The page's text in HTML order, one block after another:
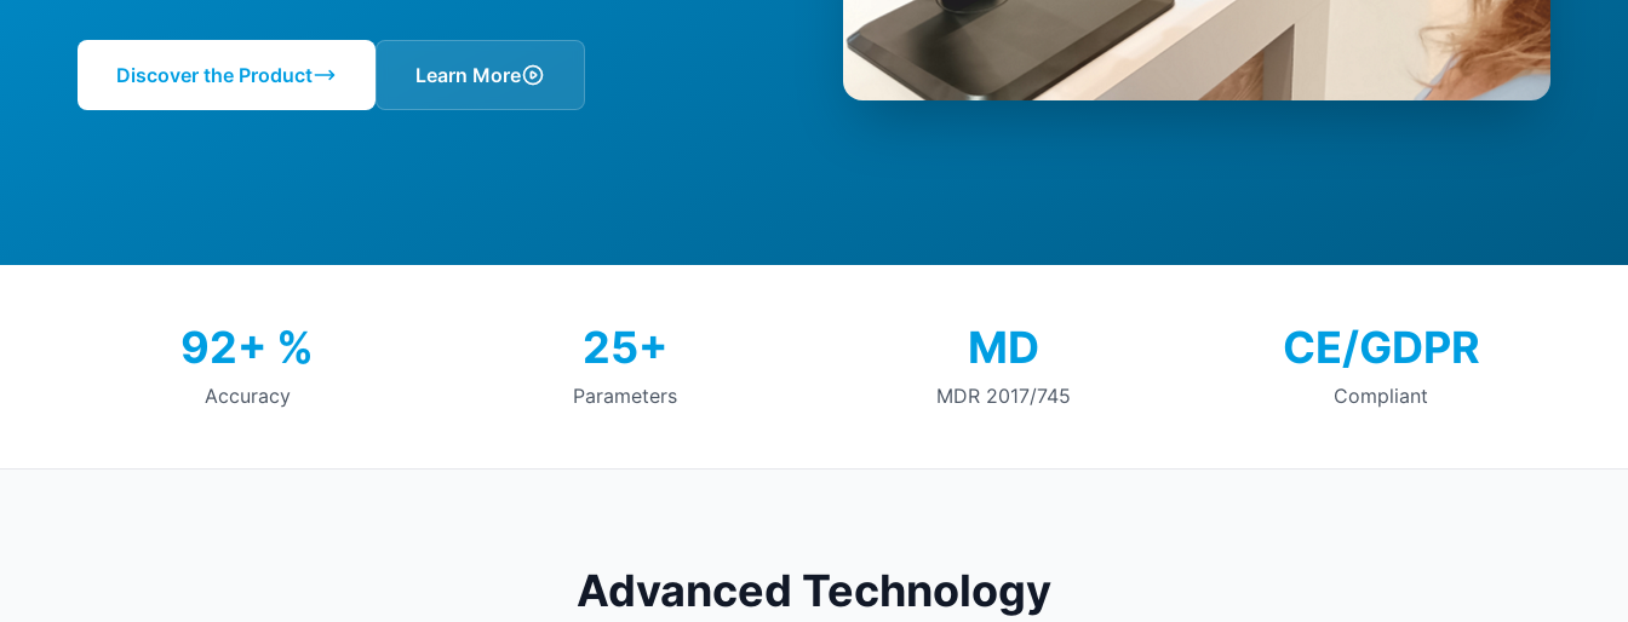
Discover the Product Learn More
92+ %
Accuracy
25+
Parameters
MD
MDR 2017/745
CE/GDPR
Compliant
Advanced Technology